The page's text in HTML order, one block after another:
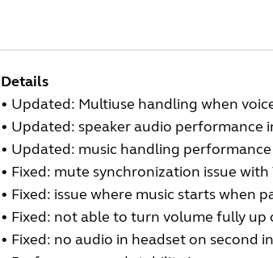
Details
• Updated: Multiuse handling when
• Updated: speaker audio performance
• Updated: music handling performance
• Fixed: mute synchronization issue with
• Fixed: issue where music starts when
• Fixed: not able to turn volume fully up
• Fixed: no audio in headset on second